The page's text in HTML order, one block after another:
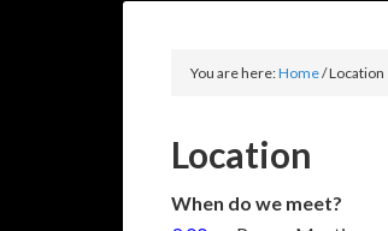
You are here:Home/Location
Location
When do we meet?